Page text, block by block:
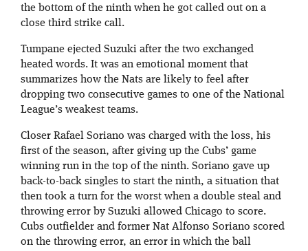
the bottom of the ninth when he got called out on a
close third strike call.
Tumpane ejected Suzuki after the two exchanged
heated words. It was an emotional moment that
summarizes how the Nats are likely to feel after
dropping two consecutive games to one of the National
League’s weakest teams.
Closer Rafael Soriano was charged with the loss, his
first of the season, after giving up the Cubs’ game
winning run in the top of the ninth. Soriano gave up
back-to-back singles to start the ninth, a situation that
then took a turn for the worst when a double steal and
throwing error by Suzuki allowed Chicago to score.
Cubs outfielder and former Nat Alfonso Soriano scored
on the throwing error, an error in which the ball